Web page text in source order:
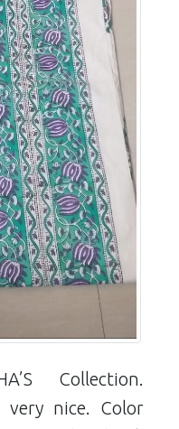
Collection.
very nice. Color